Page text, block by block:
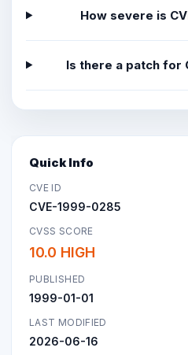
How severe is
Is there a patch for
Quick Info
CVE ID
CVE-1999-0285
CVSS SCORE
10.0 HIGH
PUBLISHED
1999-01-01
LAST MODIFIED
2026-06-16